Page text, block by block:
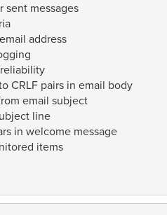
sent messages
address
CRLF pairs in email body
email subject
line
in welcome message
items